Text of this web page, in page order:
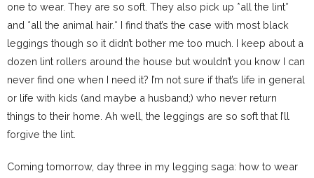
one to wear. They are so soft. They also pick up *all the lint*
and *all the animal hair.* I find that’s the case with most black
leggings though so it didn’t bother me too much. I keep about a
dozen lint rollers around the house but wouldn’t you know I can
never find one when I need it? I’m not sure if that’s life in general
or life with kids (and maybe a husband;) who never return
things to their home. Ah well, the leggings are so soft that I’ll
forgive the lint.
Coming tomorrow, day three in my legging saga: how to wear